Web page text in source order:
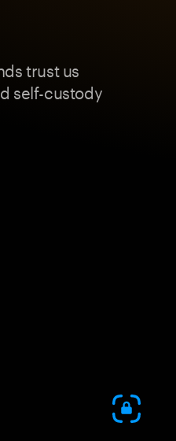
trust us
self-custody